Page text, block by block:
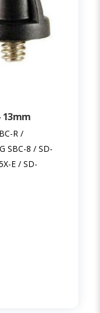
13mm
R /
SBC-8 / SD-
E / SD-